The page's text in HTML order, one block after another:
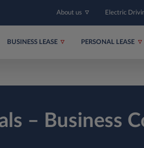
About us Electric
BUSINESS LEASE PERSONAL LEASE
– Business